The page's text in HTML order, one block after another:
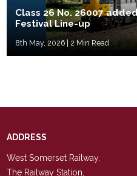
Class 26 No. 26007
Festival Line-up
8th May, 2026 | 2 Min Read
ADDRESS
West Somerset Railway,
The Railway Station,